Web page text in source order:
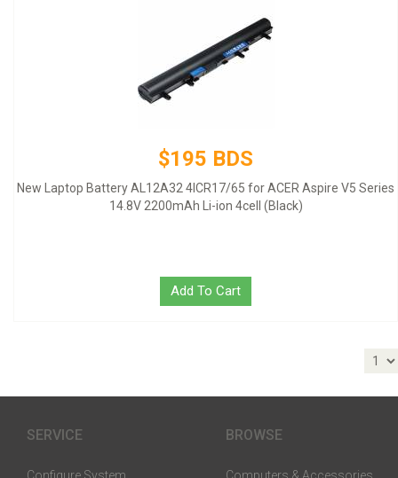
$195 BDS
New Laptop Battery AL12A32 4ICR17/65 for ACER Aspire V5 Series
14.8V 2200mAh Li-ion 4cell (Black)
Add To Cart
SERVICE
Configure System
BROWSE
Computers & Accessories